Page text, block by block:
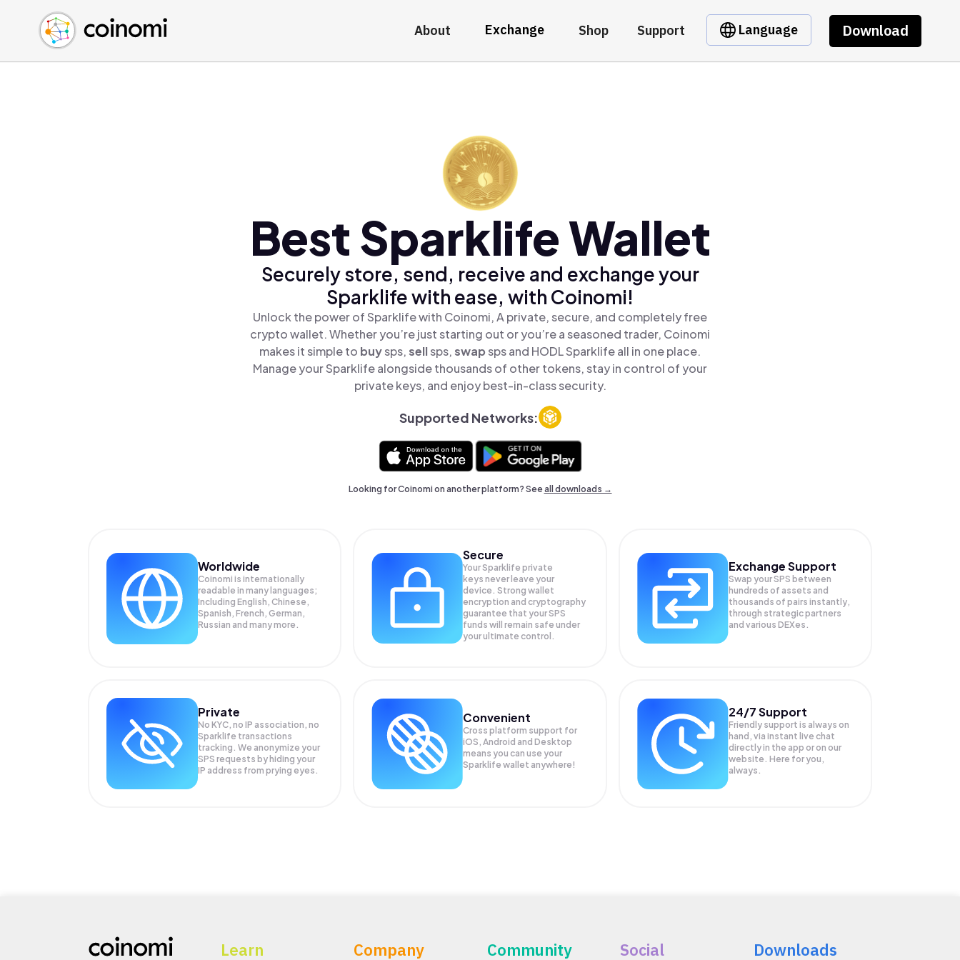
About Exchange Shop Support Language Download
Buy Crypto
Sell Crypto
Swap Crypto
English (en)
中文 (zh)
Español (es)
Best Sparklife Wallet
Securely store, send, receive and exchange your
Sparklife with ease, with Coinomi!
Unlock the power of Sparklife with Coinomi, A private, secure, and completely free
crypto wallet. Whether you’re just starting out or you’re a seasoned trader, Coinomi
makes it simple to buysps,sellsps,swapsps and HODL Sparklife all in one place.
Manage your Sparklife alongside thousands of other tokens, stay in control of your
private keys, and enjoy best-in-class security.
Supported Networks:
Looking for Coinomi on another platform? Seeall downloads →
Worldwide
Coinomi is internationally
readable in many languages;
Including English, Chinese,
Spanish, French, German,
Russian and many more.
Secure
Your Sparklife private
keys never leave your
device. Strong wallet
encryption and cryptography
guarantee that yourSPS
funds will remain safe under
your ultimate control.
Exchange Support
Swap yourSPS between
hundreds of assets and
thousands of pairs instantly,
through strategic partners
and various DEXes.
Private
No KYC, no IP association, no
Sparklife transactions
tracking. We anonymize your
SPS requests by hiding your
IP address from prying eyes.
Convenient
Cross platform support for
iOS, Android and Desktop
means you can use your
Sparklife wallet anywhere!
24/7 Support
Friendly support is always on
hand, via instant live chat
directly in the app or on our
website. Here for you,
always.
Learn Company Community Social Downloads